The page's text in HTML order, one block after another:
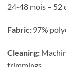
24-48 mois – 52
Fabric: 97%
Cleaning:
trimmings